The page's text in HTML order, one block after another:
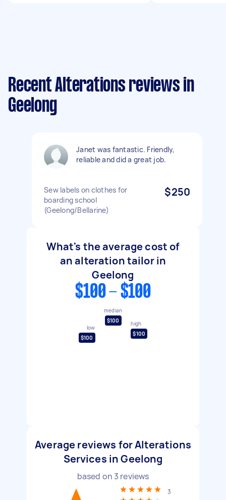
Recent Alterations reviews in
Geelong
Janet was fantastic. Friendly,
reliable and did a great job.
Sew labels on clothes for
boarding school
(Geelong/Bellarine)
$250
What's the average cost of
an alteration tailor in
Geelong
$100 - $100
low
$100
median
$100
high
$100
Average reviews for Alterations
Services in Geelong
based on 3 reviews
3